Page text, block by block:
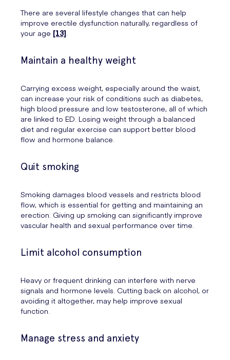
There are several lifestyle changes that can help
improve erectile dysfunction naturally, regardless of
your age [13].
Maintain a healthy weight
Carrying excess weight, especially around the waist,
can increase your risk of conditions such as diabetes,
high blood pressure and low testosterone, all of which
are linked to ED. Losing weight through a balanced
diet and regular exercise can support better blood
flow and hormone balance.
Quit smoking
Smoking damages blood vessels and restricts blood
flow, which is essential for getting and maintaining an
erection. Giving up smoking can significantly improve
vascular health and sexual performance over time.
Limit alcohol consumption
Heavy or frequent drinking can interfere with nerve
signals and hormone levels. Cutting back on alcohol, or
avoiding it altogether, may help improve sexual
function.
Manage stress and anxiety